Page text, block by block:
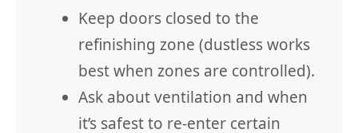
Keep doors closed to the
refinishing zone (dustless works
best when zones are controlled).
Ask about ventilation and when
it’s safest to re-enter certain